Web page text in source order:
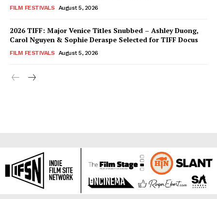
FILM FESTIVALS August 5, 2026
2026 TIFF: Major Venice Titles Snubbed – Ashley Duong,
Carol Nguyen & Sophie Deraspe Selected for TIFF Docus
FILM FESTIVALS August 5, 2026